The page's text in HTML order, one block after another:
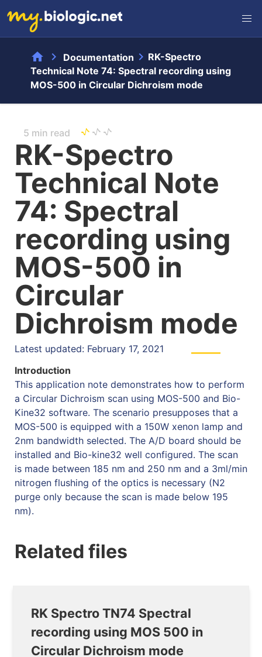
home chevron_right Documentation chevron_right RK-Spectro
Technical Note 74: Spectral recording using
MOS-500 in Circular Dichroism mode
5 min read
RK-Spectro
Technical Note
74: Spectral
recording using
MOS-500 in
Circular
Dichroism mode
Latest updated: February 17, 2021
Introduction
This application note demonstrates how to perform
a Circular Dichroism scan using MOS-500 and Bio-
Kine32 software. The scenario presupposes that a
MOS-500 is equipped with a 150W xenon lamp and
2nm bandwidth selected. The A/D board should be
installed and Bio-kine32 well configured. The scan
is made between 185 nm and 250 nm and a 3ml/min
nitrogen flushing of the optics is necessary (N2
purge only because the scan is made below 195
nm).
Related files
RK Spectro TN74 Spectral
recording using MOS 500 in
Circular Dichroism mode